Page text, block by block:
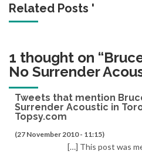
Related Posts '
1 thought on “
No Surrender
Tweets that mention
Surrender Acoustic in
Topsy.com
(27 November 2010 - 11:15)
[…] This post was